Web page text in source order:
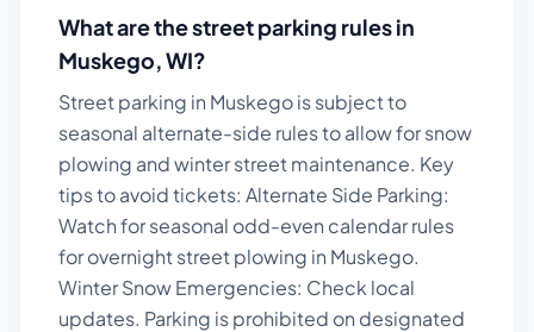
What are the street parking rules in
Muskego,WI?
Street parking in Muskego is subject to
seasonal alternate-side rules to allow for snow
plowing and winter street maintenance. Key
tips to avoid tickets: Alternate Side Parking:
Watch for seasonal odd-even calendar rules
for overnight street plowing in Muskego.
Winter Snow Emergencies: Check local
updates. Parking is prohibited on designated